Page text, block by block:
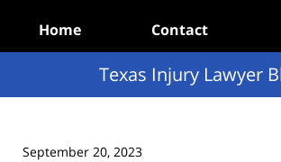
Home Contact
Texas Injury Lawyer
September 20, 2023